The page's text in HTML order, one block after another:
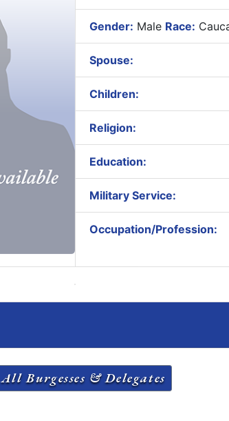
Gender: Male Race:
Spouse:
Children:
Religion:
Education:
Military Service:
Occupation/Profession:
All Burgesses & Delegates